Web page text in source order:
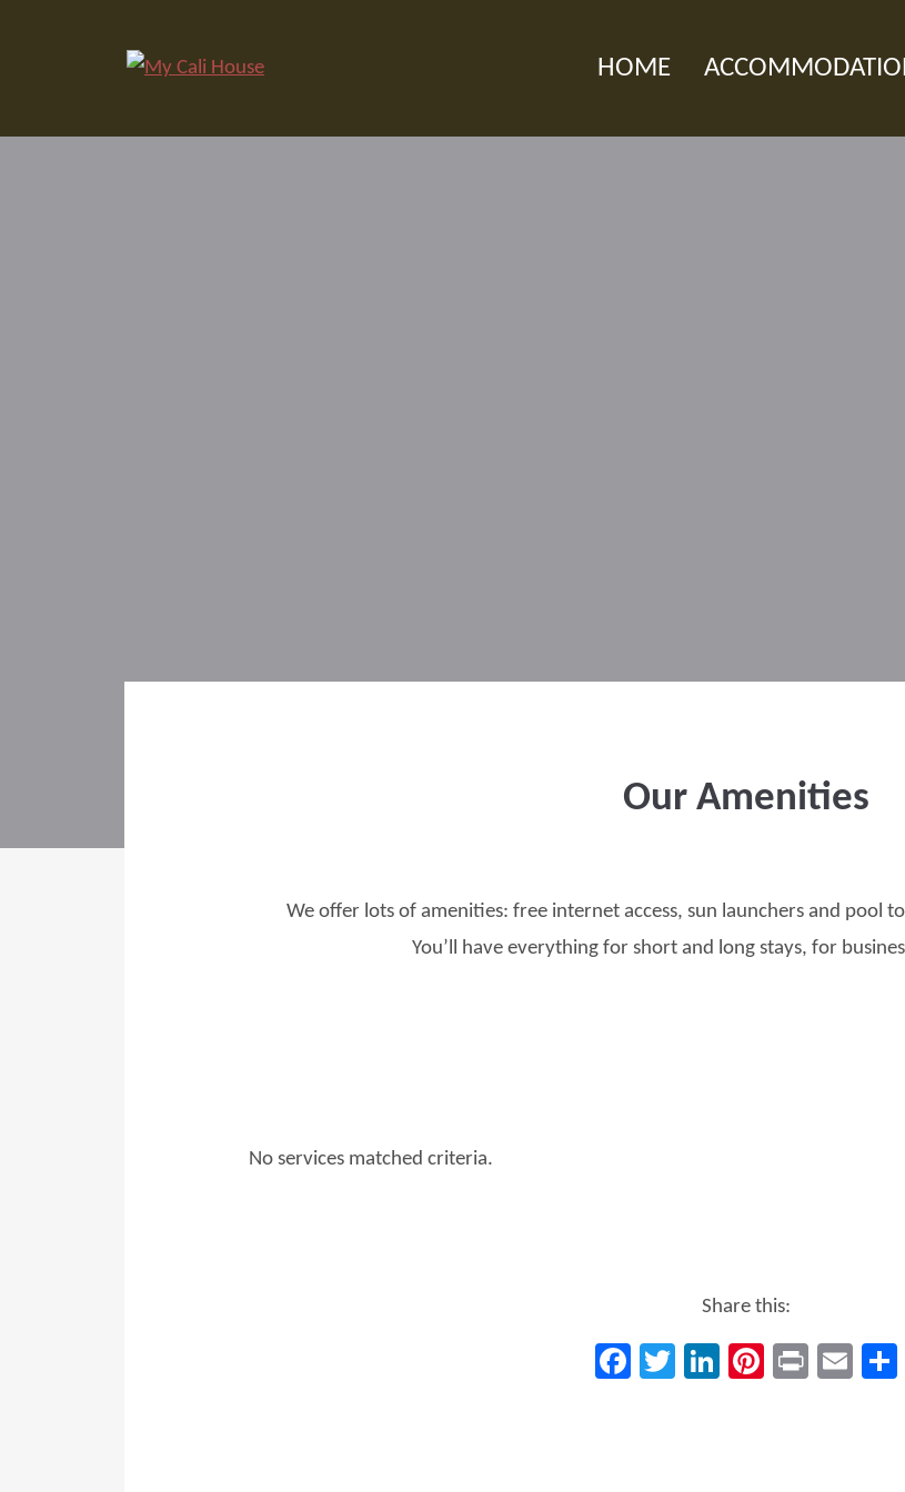
My Cali House HOME
Our Amenities
We offer lots of amenities: free internet access, sun launchers and pool
You’ll have everything for short and long stays, for
No services matched criteria.
Share this:
Facebook
TwitterLinkedIn
Pinterest
Print